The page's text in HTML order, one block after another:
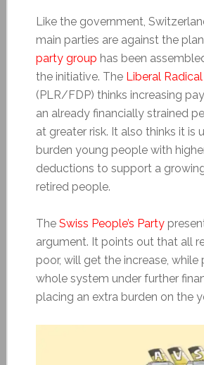
Like the government,
main parties are against the
party group has been
the initiative. The Liberal
(PLR/FDP) thinks increasing
an already financially strained
at greater risk. It also thinks it is
burden young people with
deductions to support a
retired people.
The Swiss People’s Party
argument. It points out that all
poor, will get the increase,
whole system under further
placing an extra burden on the